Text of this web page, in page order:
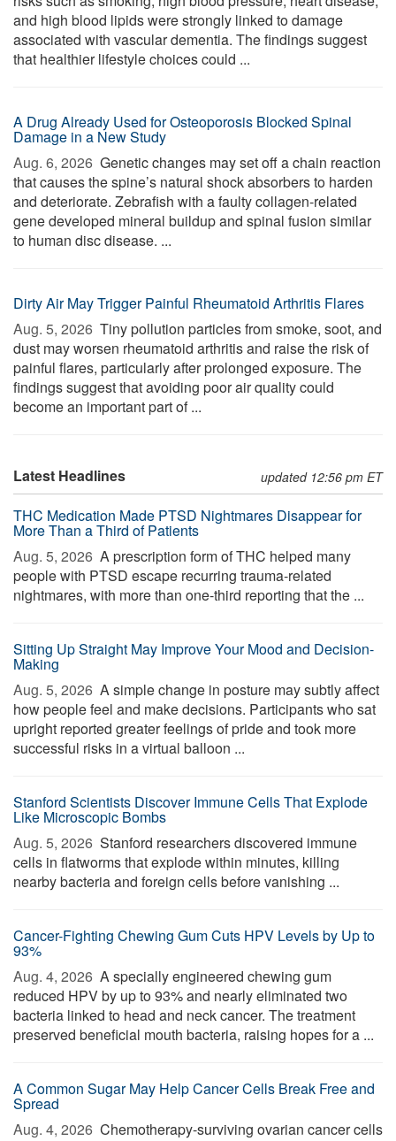
and high blood lipids were strongly linked to damage
associated with vascular dementia. The findings suggest
that healthier lifestyle choices could ...
A Drug Already Used for Osteoporosis Blocked Spinal
Damage in a New Study
Aug. 6, 2026  Genetic changes may set off a chain reaction
that causes the spine’s natural shock absorbers to harden
and deteriorate. Zebrafish with a faulty collagen-related
gene developed mineral buildup and spinal fusion similar
to human disc disease. ...
Dirty Air May Trigger Painful Rheumatoid Arthritis Flares
Aug. 5, 2026  Tiny pollution particles from smoke, soot, and
dust may worsen rheumatoid arthritis and raise the risk of
painful flares, particularly after prolonged exposure. The
findings suggest that avoiding poor air quality could
become an important part of ...
Latest Headlines updated 12:56 pm ET
THC Medication Made PTSD Nightmares Disappear for
More Than a Third of Patients
Aug. 5, 2026  A prescription form of THC helped many
people with PTSD escape recurring trauma-related
nightmares, with more than one-third reporting that the ...
Sitting Up Straight May Improve Your Mood and Decision-
Making
Aug. 5, 2026  A simple change in posture may subtly affect
how people feel and make decisions. Participants who sat
upright reported greater feelings of pride and took more
successful risks in a virtual balloon ...
Stanford Scientists Discover Immune Cells That Explode
Like Microscopic Bombs
Aug. 5, 2026  Stanford researchers discovered immune
cells in flatworms that explode within minutes, killing
nearby bacteria and foreign cells before vanishing ...
Cancer-Fighting Chewing Gum Cuts HPV Levels by Up to
93%
Aug. 4, 2026  A specially engineered chewing gum
reduced HPV by up to 93% and nearly eliminated two
bacteria linked to head and neck cancer. The treatment
preserved beneficial mouth bacteria, raising hopes for a ...
A Common Sugar May Help Cancer Cells Break Free and
Spread
Aug. 4, 2026  Chemotherapy-surviving ovarian cancer cells